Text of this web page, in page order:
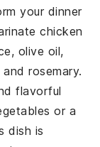
your dinner
chicken
, olive oil,
androsemary.
flavorful
or a
dish is